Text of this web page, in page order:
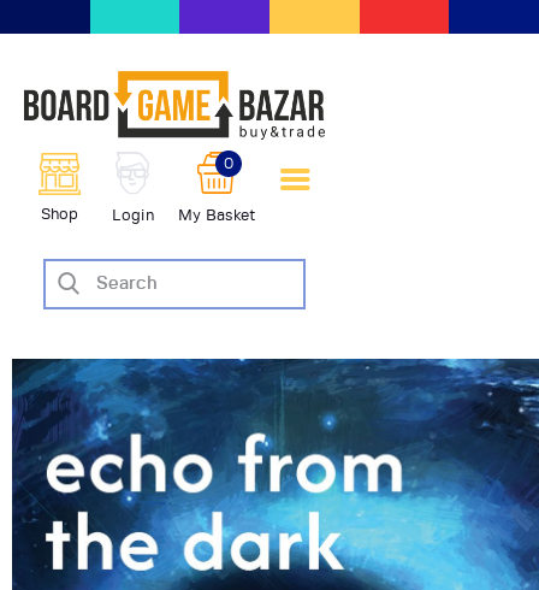
Shop Login My Basket
0
scambio giochi da tavolo
BoardGameBazar
SHOP
VENDI
CASE EDITRICI
AIUTO
BLOG-NEWS
EVENTI